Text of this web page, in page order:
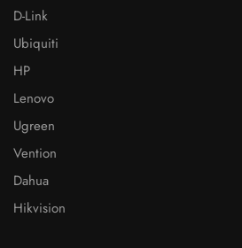
D-Link
Ubiquiti
HP
Lenovo
Ugreen
Vention
Dahua
Hikvision